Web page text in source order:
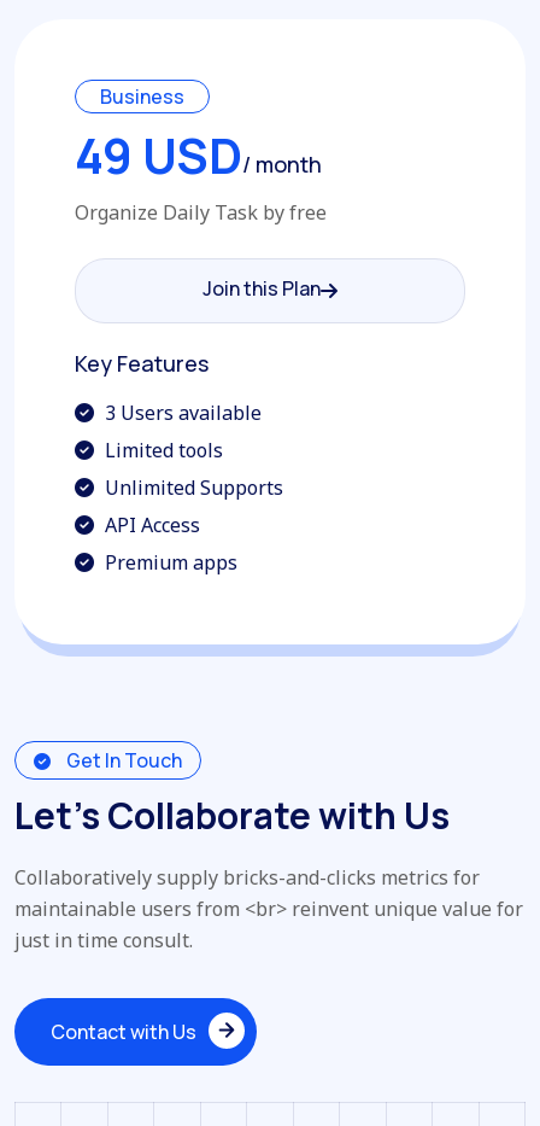
Business
49 USD/ month
Organize Daily Task by free
Join this Plan
Join this Plan
Key Features
3 Users available
Limited tools
Unlimited Supports
API Access
Premium apps
Get In Touch
Let’s Collaborate with Us
Collaboratively supply bricks-and-clicks metrics for
maintainable users from <br> reinvent unique value for
just in time consult.
Contact with Us
Contact with Us